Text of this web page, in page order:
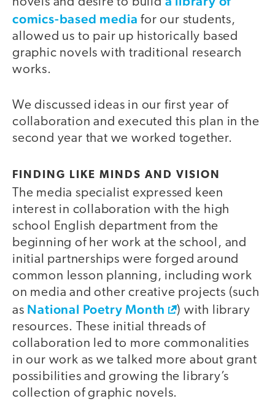
comics-based media for our students,
allowed us to pair up historically based
graphic novels with traditional research
works.
We discussed ideas in our first year of
collaboration and executed this plan in the
second year that we worked together.
FINDING LIKE MINDS AND VISION
The media specialist expressed keen
interest in collaboration with the high
school English department from the
beginning of her work at the school, and
initial partnerships were forged around
common lesson planning, including work
on media and other creative projects (such
as National Poetry Month
) with library
resources. These initial threads of
collaboration led to more commonalities
in our work as we talked more about grant
possibilities and growing the library’s
collection of graphic novels.